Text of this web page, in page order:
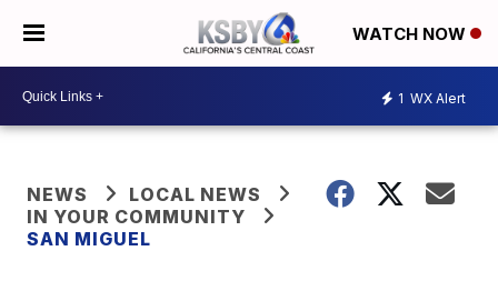
WATCH NOW
1 WX Alert
NEWS
LOCAL NEWS
IN YOUR COMMUNITY
SAN MIGUEL